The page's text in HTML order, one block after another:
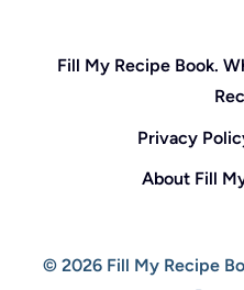
Fill My Recipe Book.
Privacy
About Fill
© 2026 Fill My Recipe